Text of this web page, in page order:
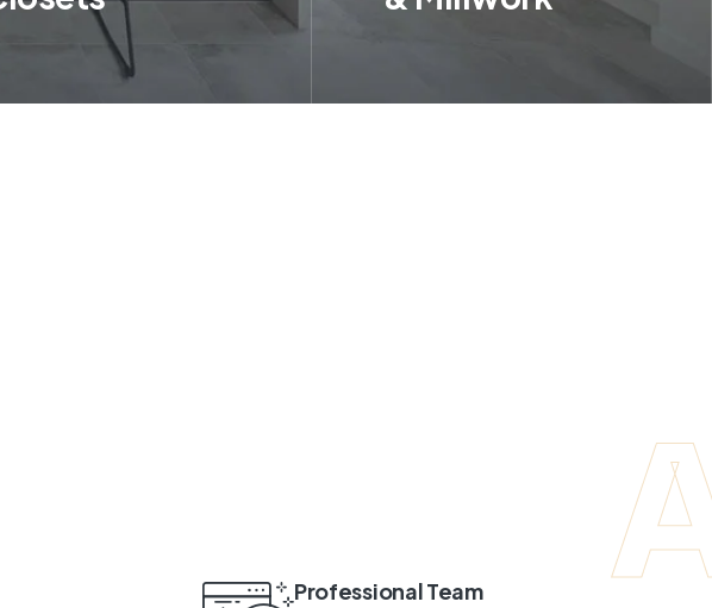
Professional Team